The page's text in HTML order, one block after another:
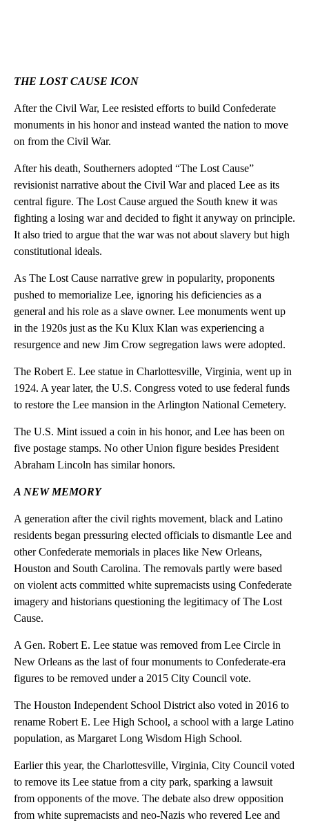
THE LOST CAUSE ICON
After the Civil War, Lee resisted efforts to build Confederate
monuments in his honor and instead wanted the nation to move
on from the Civil War.
After his death, Southerners adopted “The Lost Cause”
revisionist narrative about the Civil War and placed Lee as its
central figure. The Lost Cause argued the South knew it was
fighting a losing war and decided to fight it anyway on principle.
It also tried to argue that the war was not about slavery but high
constitutional ideals.
As The Lost Cause narrative grew in popularity, proponents
pushed to memorialize Lee, ignoring his deficiencies as a
general and his role as a slave owner. Lee monuments went up
in the 1920s just as the Ku Klux Klan was experiencing a
resurgence and new Jim Crow segregation laws were adopted.
The Robert E. Lee statue in Charlottesville, Virginia, went up in
1924. A year later, the U.S. Congress voted to use federal funds
to restore the Lee mansion in the Arlington National Cemetery.
The U.S. Mint issued a coin in his honor, and Lee has been on
five postage stamps. No other Union figure besides President
Abraham Lincoln has similar honors.
A NEW MEMORY
A generation after the civil rights movement, black and Latino
residents began pressuring elected officials to dismantle Lee and
other Confederate memorials in places like New Orleans,
Houston and South Carolina. The removals partly were based
on violent acts committed white supremacists using Confederate
imagery and historians questioning the legitimacy of The Lost
Cause.
A Gen. Robert E. Lee statue was removed from Lee Circle in
New Orleans as the last of four monuments to Confederate-era
figures to be removed under a 2015 City Council vote.
The Houston Independent School District also voted in 2016 to
rename Robert E. Lee High School, a school with a large Latino
population, as Margaret Long Wisdom High School.
Earlier this year, the Charlottesville, Virginia, City Council voted
to remove its Lee statue from a city park, sparking a lawsuit
from opponents of the move. The debate also drew opposition
from white supremacists and neo-Nazis who revered Lee and